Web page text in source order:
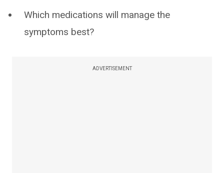
Which medications will manage the
symptoms best?
ADVERTISEMENT